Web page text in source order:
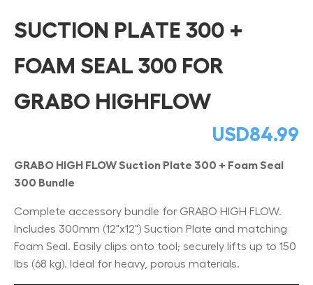
SUCTION PLATE 300 +
FOAM SEAL 300 FOR
GRABO HIGHFLOW
USD84.99
GRABO HIGH FLOW Suction Plate 300 + Foam Seal
300 Bundle
Complete accessory bundle for GRABO HIGH FLOW.
Includes 300mm (12"x12") Suction Plate and matching
Foam Seal. Easily clips onto tool; securely lifts up to 150
lbs (68 kg). Ideal for heavy, porous materials.